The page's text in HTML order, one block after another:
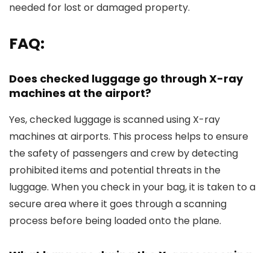
needed for lost or damaged property.
FAQ:
Does checked luggage go through X-ray
machines at the airport?
Yes, checked luggage is scanned using X-ray
machines at airports. This process helps to ensure
the safety of passengers and crew by detecting
prohibited items and potential threats in the
luggage. When you check in your bag, it is taken to a
secure area where it goes through a scanning
process before being loaded onto the plane.